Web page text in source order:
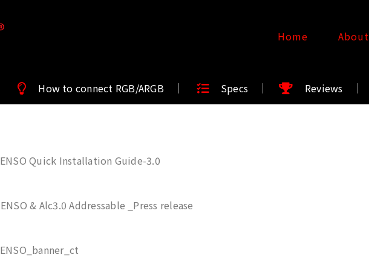
Home About
How to connect RGB/ARGB Specs Reviews
ENSO Quick Installation Guide-3.0
ENSO & Alc3.0 Addressable _Press release
ENSO_banner_ct